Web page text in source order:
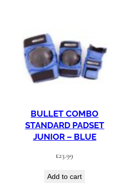
BULLET COMBO
STANDARD PADSET
JUNIOR – BLUE
£23.99
Add to cart